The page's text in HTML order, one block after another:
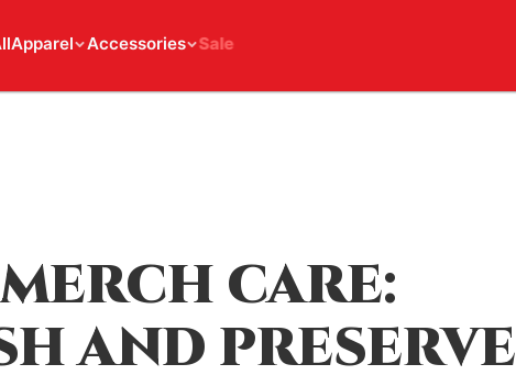
Apparel Accessories Sale
CARE:
AND PRESERVE